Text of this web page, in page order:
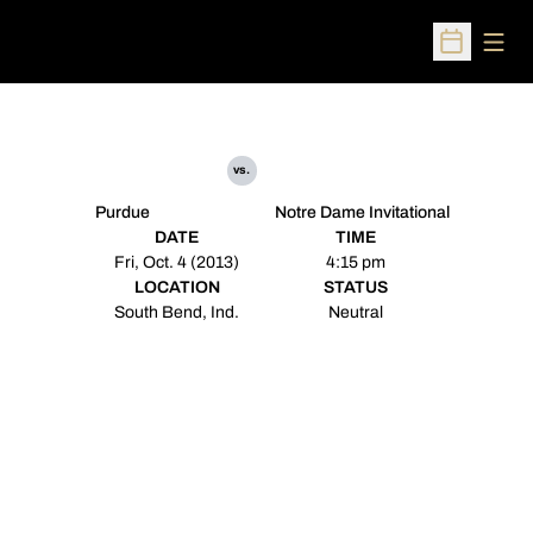
Open
Purdue
vs.
Notre Dame Invitational
DATE
Fri, Oct. 4 (2013)
TIME
4:15 pm
LOCATION
South Bend, Ind.
STATUS
Neutral